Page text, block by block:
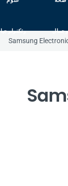
وجمال وتكنولوجيا
Samsung